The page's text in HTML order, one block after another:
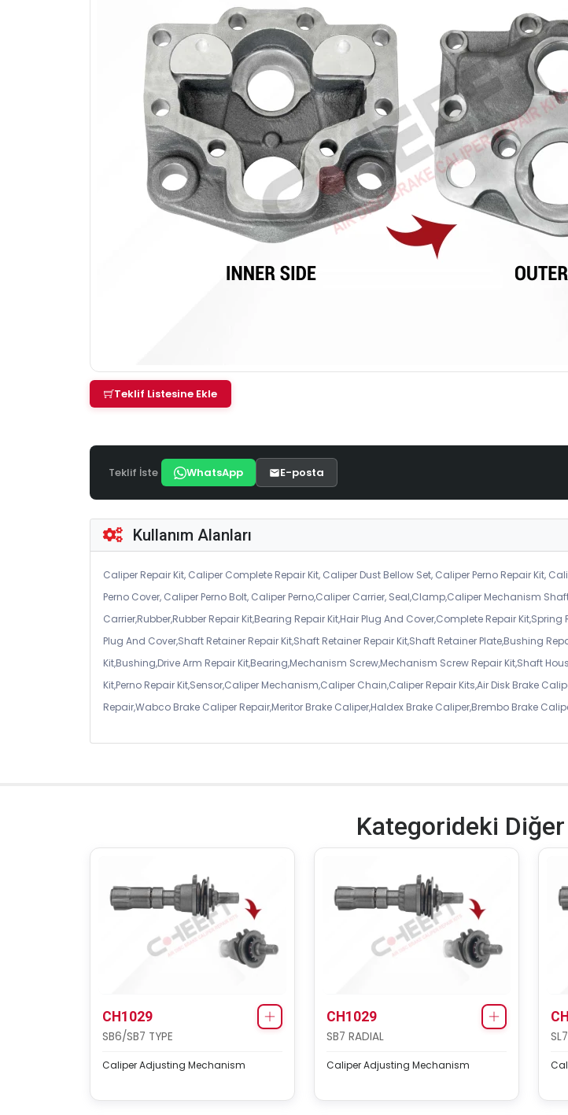
Teklif Listesine Ekle
Teklif İste WhatsApp E-posta
Kullanım Alanları
Caliper Repair Kit, Caliper Complete Repair Kit, Caliper Dust Bellow Set, Caliper Perno Repair Kit,
Perno Cover, Caliper Perno Bolt, Caliper Perno,Caliper Carrier, Seal,Clamp,Caliper Mechanism
Carrier,Rubber,Rubber Repair Kit,Bearing Repair Kit,Hair Plug And Cover,Complete Repair
Plug And Cover,Shaft Retainer Repair Kit,Shaft Retainer Repair Kit,Shaft Retainer Plate,Bushing
Kit,Bushing,Drive Arm Repair Kit,Bearing,Mechanism Screw,Mechanism Screw Repair Kit,Shaft
Kit,Perno Repair Kit,Sensor,Caliper Mechanism,Caliper Chain,Caliper Repair Kits,Air Disk Brake
Repair,Wabco Brake Caliper Repair,Meritor Brake Caliper,Haldex Brake Caliper,Brembo Brake
Kategorideki
CH1029
SB6/SB7 TYPE
Caliper Adjusting Mechanism
CH1029
SB7 RADIAL
Caliper Adjusting Mechanism